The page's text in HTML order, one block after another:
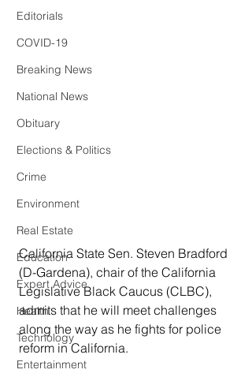
Editorials
COVID-19
Breaking News
National News
Obituary
Elections & Politics
Crime
Environment
Real Estate
Education
Expert Advice
Health
Technology
Entertainment
California State Sen. Steven Bradford
(D-Gardena), chair of the California
Legislative Black Caucus (CLBC),
admits that he will meet challenges
along the way as he fights for police
reform in California.